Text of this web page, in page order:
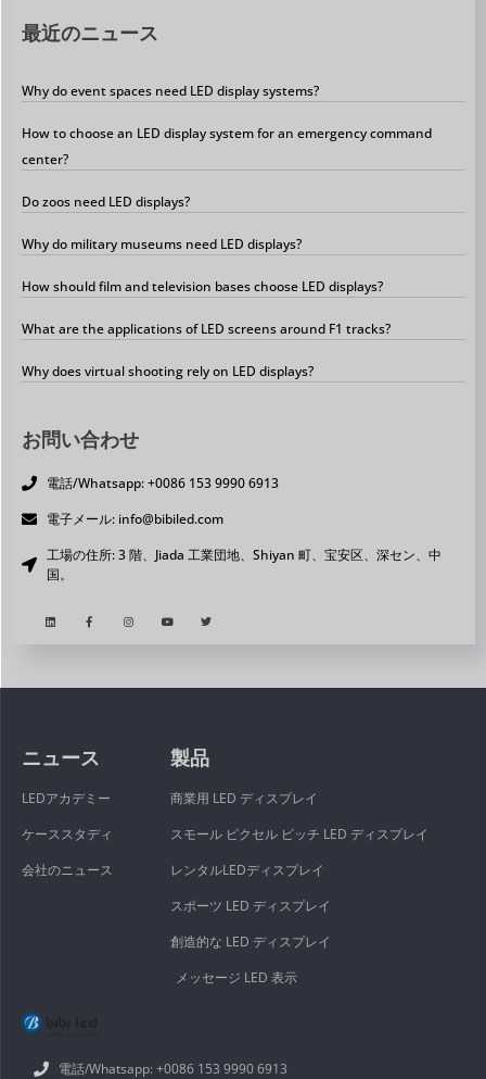
最近のニュース
Why do event spaces need LED display systems?
How to choose an LED display system for an emergency command
center?
Do zoos need LED displays?
Why do military museums need LED displays?
How should film and television bases choose LED displays?
What are the applications of LED screens around F1 tracks?
Why does virtual shooting rely on LED displays?
お問い合わせ
電話/Whatsapp: +0086 153 9990 6913
電子メール: info@bibiled.com
工場の住所: 3 階、Jiada 工業団地、Shiyan 町、宝安区、深セン、中
国。
電話/Whatsapp: +0086 153 9990 6913
製品
商業用 LED ディスプレイ
スモール ピクセル ピッチ LED ディスプレイ
レンタルLEDディスプレイ
スポーツ LED ディスプレイ
創造的な LED ディスプレイ
メッセージ LED 表示
ニュース
LEDアカデミー
ケーススタディ
会社のニュース